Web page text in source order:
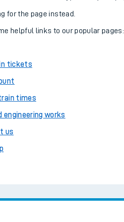
Combined ferry,
for the page instead.
helpful links to our popular pages:
tickets
times
engineering works
us